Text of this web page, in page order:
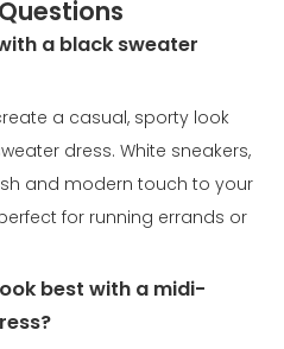
a black sweater
a casual, sporty look
dress. White sneakers,
and modern touch to your
for running errands or
best with a midi-